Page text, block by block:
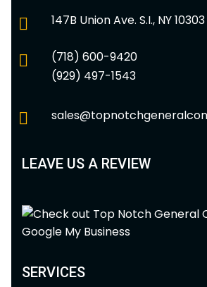
147B Union Ave. S.I., NY 10303
(718) 600-9420
(929) 497-1543
LEAVE US A REVIEW
SERVICES